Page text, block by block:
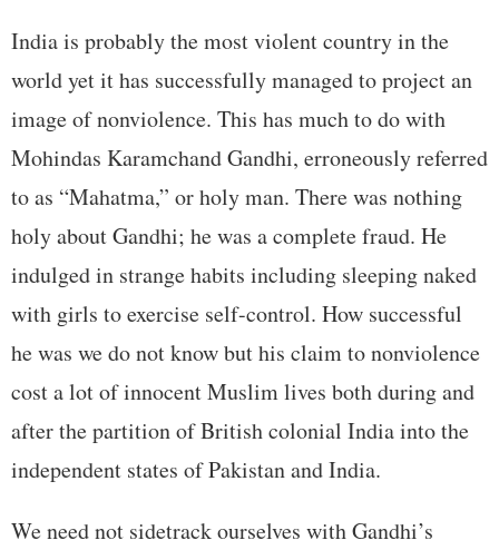
India is probably the most violent country in the
world yet it has successfully managed to project an
image of nonviolence. This has much to do with
Mohindas Karamchand Gandhi, erroneously referred
to as “Mahatma,” or holy man. There was nothing
holy about Gandhi; he was a complete fraud. He
indulged in strange habits including sleeping naked
with girls to exercise self-control. How successful
he was we do not know but his claim to nonviolence
cost a lot of innocent Muslim lives both during and
after the partition of British colonial India into the
independent states of Pakistan and India.
We need not sidetrack ourselves with Gandhi’s